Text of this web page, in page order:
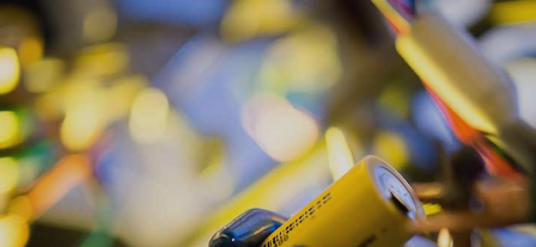
People
Research
Education & Outreach
Facilities